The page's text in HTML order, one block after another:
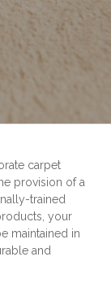
carpet
provision of a
trained
your
maintained in
and